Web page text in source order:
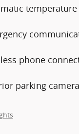
phone
parking